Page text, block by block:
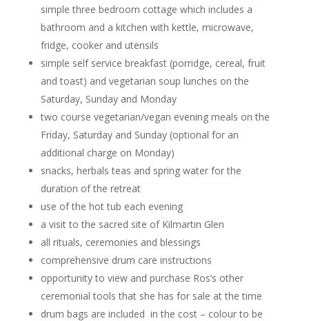
simple three bedroom cottage which includes a
bathroom and a kitchen with kettle, microwave,
fridge, cooker and utensils
simple self service breakfast (porridge, cereal, fruit
and toast) and vegetarian soup lunches on the
Saturday, Sunday and Monday
two course vegetarian/vegan evening meals on the
Friday, Saturday and Sunday (optional for an
additional charge on Monday)
snacks, herbals teas and spring water for the
duration of the retreat
use of the hot tub each evening
a visit to the sacred site of Kilmartin Glen
all rituals, ceremonies and blessings
comprehensive drum care instructions
opportunity to view and purchase Ros’s other
ceremonial tools that she has for sale at the time
drum bags are included in the cost – colour to be